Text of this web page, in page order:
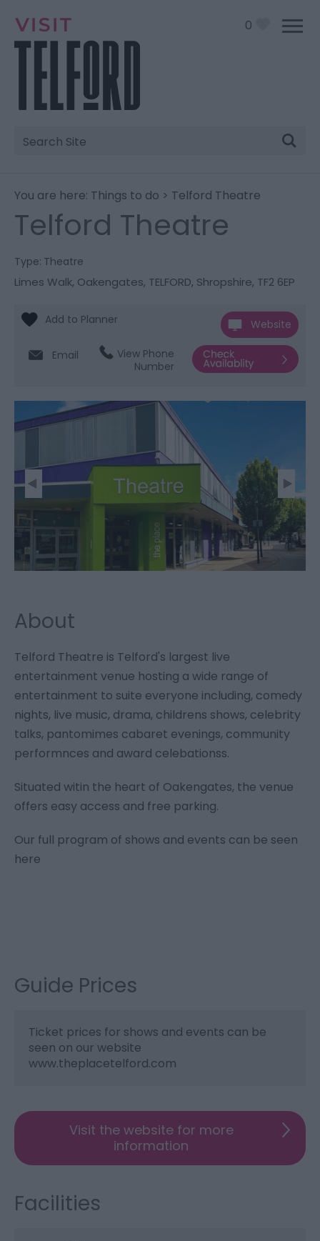
0
Site
Search
You are here: Things to do > Telford Theatre
Telford Theatre
Type: Theatre
Limes Walk, Oakengates, TELFORD, Shropshire, TF2 6EP
Website
Email
View Phone
Number
About
Telford Theatre is Telford's largest live
entertainment venue hosting a wide range of
entertainment to suite everyone including, comedy
nights, live music, drama, childrens shows, celebrity
talks, pantomimes cabaret evenings, community
performnces and award celebationss.
Situated witin the heart of Oakengates, the venue
offers easy access and free parking.
Our full program of shows and events can be seen
here
Guide Prices
Ticket prices for shows and events can be
seen on our website
www.theplacetelford.com
Visit the website for more
information
Facilities